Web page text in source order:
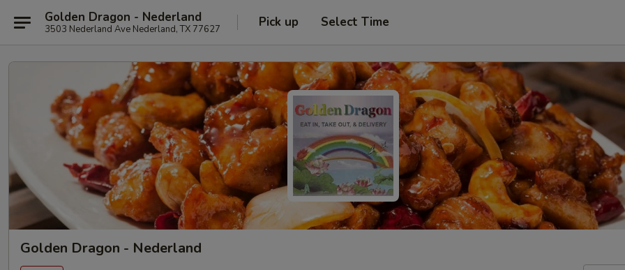
Golden Dragon - Nederland
3503 Nederland Ave Nederland, TX 77627 Pick up Select Time
Golden Dragon - Nederland